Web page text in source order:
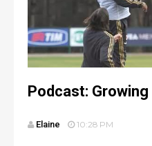
Podcast: Growing
Elaine 10:28 PM